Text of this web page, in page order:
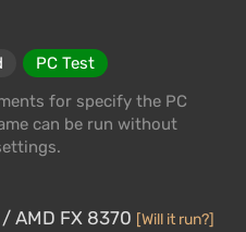
PC Test
for specify the PC
can be run without
AMD FX 8370 [Will it run?]